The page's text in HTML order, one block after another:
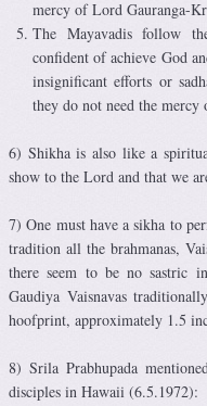
mercy of Lord Gauranga-
The Mayavadis follow
confident of achieve God
insignificant efforts or
they do not need the
6) Shikha is also like a
show to the Lord and that we
7) One must have a sikha to
tradition all the brahmanas,
there seem to be no sastric
Gaudiya Vaisnavas
hoofprint, approximately 1.5
8) Srila Prabhupada
disciples in Hawaii (6.5.1972):